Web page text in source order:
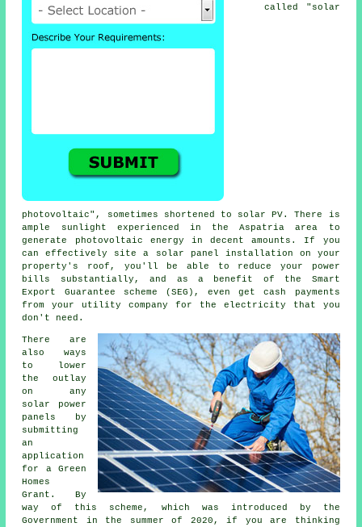
called "solar
photovoltaic", sometimes shortened to solar PV. There is
ample sunlight experienced in the Aspatria area to
generate photovoltaic energy in decent amounts. If you
can effectively site a solar panel installation on your
property's roof, you'll be able to reduce your power
bills substantially, and as a benefit of the Smart
Export Guarantee scheme (SEG), even get cash payments
from your utility company for the electricity that you
don't need.
There are
also ways
to lower
the outlay
on any
solar power
panels by
submitting
an
application
for a Green
Homes
Grant. By
way of this scheme, which was introduced by the
Government in the summer of 2020, if you are thinking